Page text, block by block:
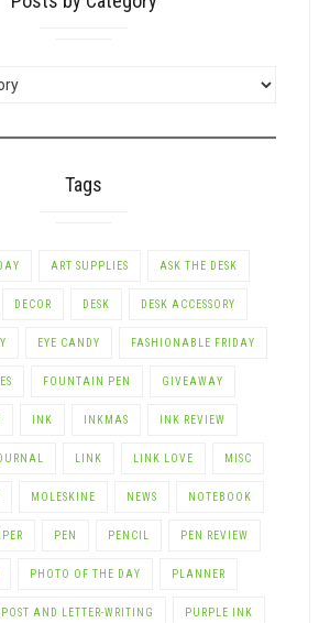
Tags
ART SUPPLIES ASK THE DESK
DECOR DESK DESK ACCESSORY
EYE CANDY FASHIONABLE FRIDAY
FOUNTAIN PEN GIVEAWAY
INK INKMAS INK REVIEW
LINK LINK LOVE MISC
MOLESKINE NEWS NOTEBOOK
PEN PENCIL PEN REVIEW
PHOTO OF THE DAY PLANNER
POST AND LETTER-WRITING PURPLE INK